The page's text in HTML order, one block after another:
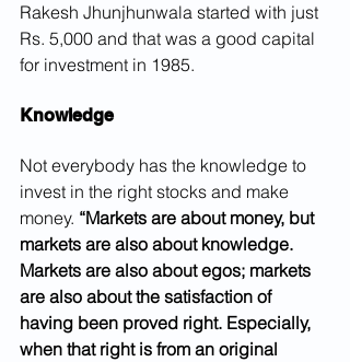
Rakesh Jhunjhunwala started with just
Rs. 5,000 and that was a good capital
for investment in 1985.
Knowledge
Not everybody has the knowledge to
invest in the right stocks and make
money. “Markets are about money, but
markets are also about knowledge.
Markets are also about egos; markets
are also about the satisfaction of
having been proved right. Especially,
when that right is from an original